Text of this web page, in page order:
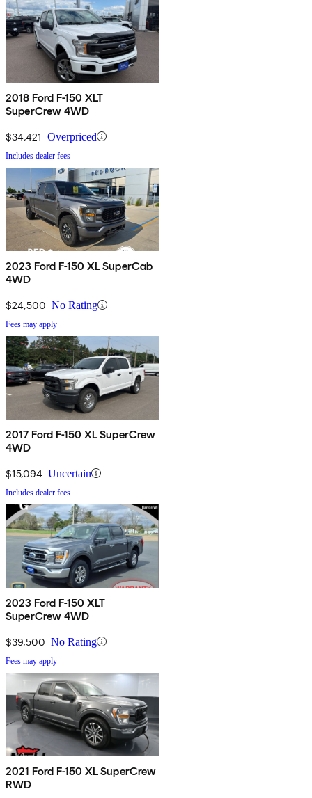
2018 Ford F-150 XLT
SuperCrew 4WD
$34,421 Overpriced
Includes dealer fees
2023 Ford F-150 XL SuperCab
4WD
$24,500 No Rating
Fees may apply
2017 Ford F-150 XL SuperCrew
4WD
$15,094 Uncertain
Includes dealer fees
2023 Ford F-150 XLT
SuperCrew 4WD
$39,500 No Rating
Fees may apply
2021 Ford F-150 XL SuperCrew
RWD